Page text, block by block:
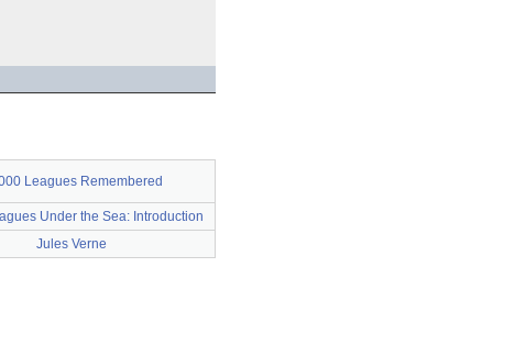
Leagues Remembered
Under the Sea: Introduction
Jules Verne